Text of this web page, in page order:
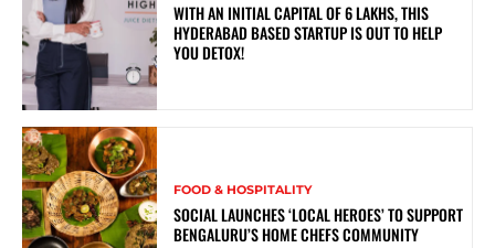
WITH AN INITIAL CAPITAL OF 6 LAKHS, THIS
HYDERABAD BASED STARTUP IS OUT TO HELP
YOU DETOX!
FOOD & HOSPITALITY
SOCIAL LAUNCHES ‘LOCAL HEROES’ TO SUPPORT
BENGALURU’S HOME CHEFS COMMUNITY